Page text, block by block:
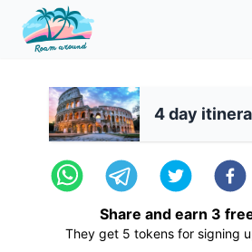
4 day
Share and earn 3
They get 5 tokens for signing